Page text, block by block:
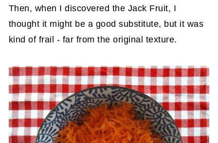
Then, when I discovered the Jack Fruit, I
thought it might be a good substitute, but it was
kind of frail - far from the original texture.